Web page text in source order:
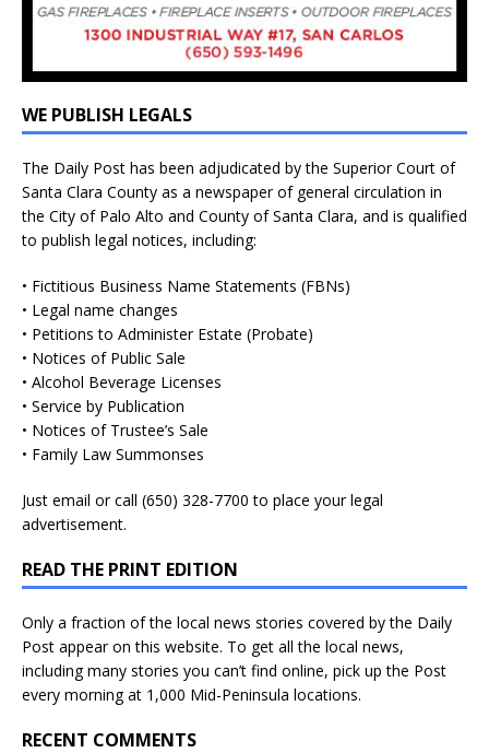
WE PUBLISH LEGALS
The Daily Post has been adjudicated by the Superior Court of
Santa Clara County as a newspaper of general circulation in
the City of Palo Alto and County of Santa Clara, and is qualified
to publish legal notices, including:
• Fictitious Business Name Statements (FBNs)
• Legal name changes
• Petitions to Administer Estate (Probate)
• Notices of Public Sale
• Alcohol Beverage Licenses
• Service by Publication
• Notices of Trustee’s Sale
• Family Law Summonses
Just email or call (650) 328-7700 to place your legal
advertisement.
READ THE PRINT EDITION
Only a fraction of the local news stories covered by the Daily
Post appear on this website. To get all the local news,
including many stories you can’t find online, pick up the Post
every morning at 1,000 Mid-Peninsula locations.
RECENT COMMENTS